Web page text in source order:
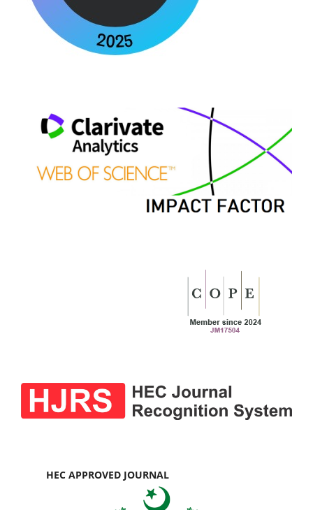
HEC APPROVED JOURNAL